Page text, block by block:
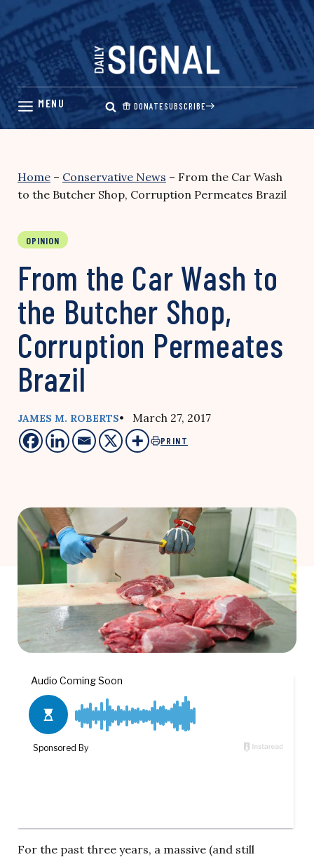
Skip
content
DONATESUBSCRIBE
Home – Conservative News – From the Car Wash
to the Butcher Shop, Corruption Permeates Brazil
OPINION
From the Car Wash to
the Butcher Shop,
Corruption Permeates
Brazil
JAMES M. ROBERTS• March 27, 2017
PRINT
For the past three years, a massive (and still